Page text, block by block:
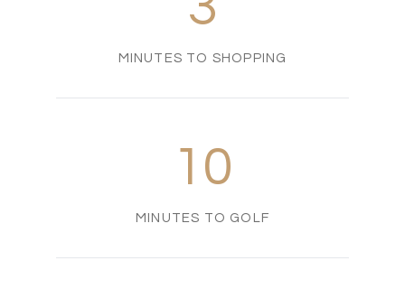
MINUTES TO SHOPPING
10
MINUTES TO GOLF